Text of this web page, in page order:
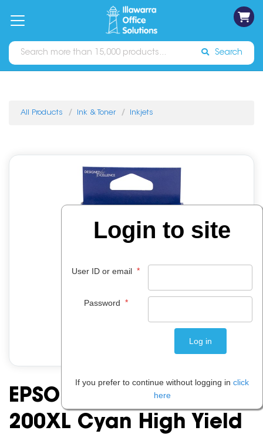
Catalogues Sign In
Search
All Products Ink & Toner Inkjets
EPSON INK CARTRIDGE
200XL Cyan High Yield
Login to site
User ID or email *
Password *
If you prefer to continue without logging in click
here